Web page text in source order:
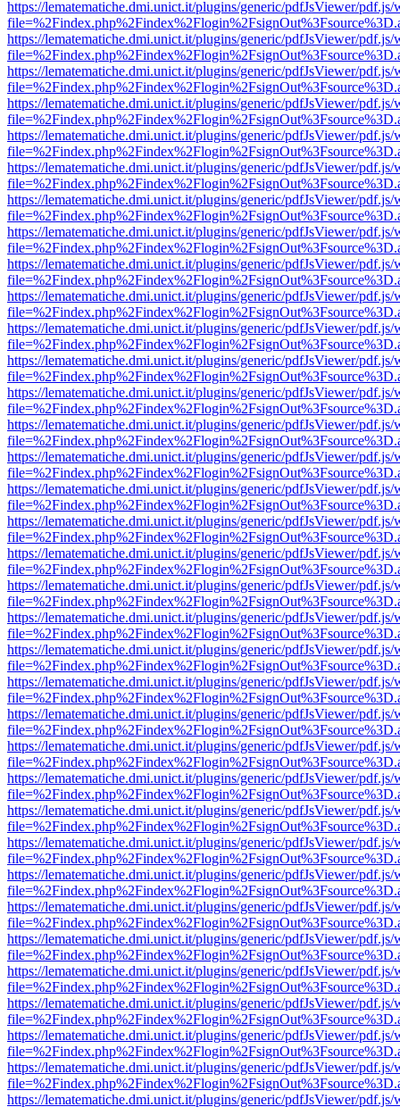
https://lematematiche.dmi.unict.it/plugins/generic/pdfJsViewer/pdf.js/
https://lematematiche.dmi.unict.it/plugins/generic/pdfJsViewer/pdf.js/
https://lematematiche.dmi.unict.it/plugins/generic/pdfJsViewer/pdf.js/
https://lematematiche.dmi.unict.it/plugins/generic/pdfJsViewer/pdf.js/
https://lematematiche.dmi.unict.it/plugins/generic/pdfJsViewer/pdf.js/
https://lematematiche.dmi.unict.it/plugins/generic/pdfJsViewer/pdf.js/
https://lematematiche.dmi.unict.it/plugins/generic/pdfJsViewer/pdf.js/
https://lematematiche.dmi.unict.it/plugins/generic/pdfJsViewer/pdf.js/
https://lematematiche.dmi.unict.it/plugins/generic/pdfJsViewer/pdf.js/
https://lematematiche.dmi.unict.it/plugins/generic/pdfJsViewer/pdf.js/
https://lematematiche.dmi.unict.it/plugins/generic/pdfJsViewer/pdf.js/
https://lematematiche.dmi.unict.it/plugins/generic/pdfJsViewer/pdf.js/
https://lematematiche.dmi.unict.it/plugins/generic/pdfJsViewer/pdf.js/
https://lematematiche.dmi.unict.it/plugins/generic/pdfJsViewer/pdf.js/
https://lematematiche.dmi.unict.it/plugins/generic/pdfJsViewer/pdf.js/
https://lematematiche.dmi.unict.it/plugins/generic/pdfJsViewer/pdf.js/
https://lematematiche.dmi.unict.it/plugins/generic/pdfJsViewer/pdf.js/
https://lematematiche.dmi.unict.it/plugins/generic/pdfJsViewer/pdf.js/
https://lematematiche.dmi.unict.it/plugins/generic/pdfJsViewer/pdf.js/
https://lematematiche.dmi.unict.it/plugins/generic/pdfJsViewer/pdf.js/
https://lematematiche.dmi.unict.it/plugins/generic/pdfJsViewer/pdf.js/
https://lematematiche.dmi.unict.it/plugins/generic/pdfJsViewer/pdf.js/
https://lematematiche.dmi.unict.it/plugins/generic/pdfJsViewer/pdf.js/
https://lematematiche.dmi.unict.it/plugins/generic/pdfJsViewer/pdf.js/
https://lematematiche.dmi.unict.it/plugins/generic/pdfJsViewer/pdf.js/
https://lematematiche.dmi.unict.it/plugins/generic/pdfJsViewer/pdf.js/
https://lematematiche.dmi.unict.it/plugins/generic/pdfJsViewer/pdf.js/
https://lematematiche.dmi.unict.it/plugins/generic/pdfJsViewer/pdf.js/
https://lematematiche.dmi.unict.it/plugins/generic/pdfJsViewer/pdf.js/
https://lematematiche.dmi.unict.it/plugins/generic/pdfJsViewer/pdf.js/
https://lematematiche.dmi.unict.it/plugins/generic/pdfJsViewer/pdf.js/
https://lematematiche.dmi.unict.it/plugins/generic/pdfJsViewer/pdf.js/
https://lematematiche.dmi.unict.it/plugins/generic/pdfJsViewer/pdf.js/
https://lematematiche.dmi.unict.it/plugins/generic/pdfJsViewer/pdf.js/
https://lematematiche.dmi.unict.it/plugins/generic/pdfJsViewer/pdf.js/